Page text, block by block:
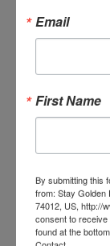
ADD
Email
First Name
By submitting this
from: Stay Golden
74012, US, http://
consent to
found at the